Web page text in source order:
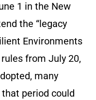
1 in the New
the “legacy
Environments
rules from July 20,
many
period could